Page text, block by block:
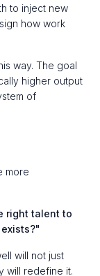
to inject new
how work
way. The goal
higher output
of
more
right talent to
will not just
will redefine it.